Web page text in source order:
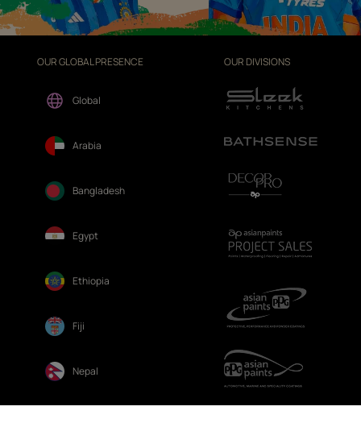
OUR GLOBAL PRESENCE
Global
Arabia
Bangladesh
Egypt
Ethiopia
Fiji
Nepal
OUR DIVISIONS